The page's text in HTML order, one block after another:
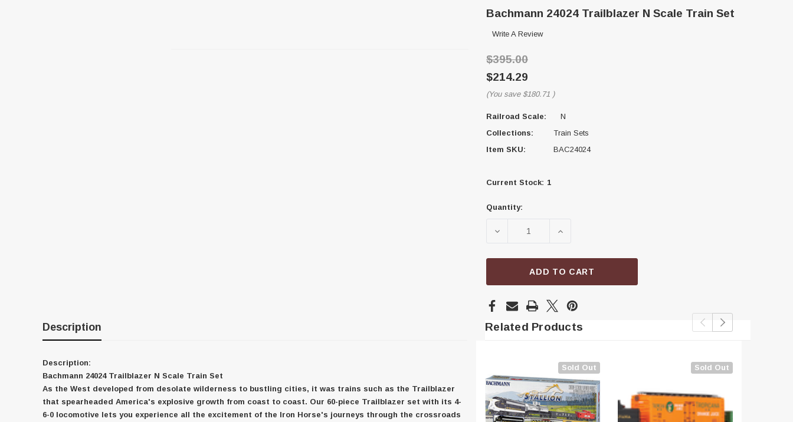
Bachmann 24024 Trailblazer N Scale Train Set
Write A Review
$395.00
$214.29
(You save $180.71 )
Railroad Scale:
N
Collections:
Train Sets
Item SKU:
BAC24024
Current Stock: 1
Quantity:
DECREASE QUANTITY OF BACHMANN 24024 TRAILBLAZER N
INCREASE QUANTITY OF BACHMANN 24024
ADD TO CART
Description
Description:
Bachmann 24024 Trailblazer N Scale Train Set
As the West developed from desolate wilderness to bustling cities, it was trains such as the Trailblazer
that spearheaded America's explosive growth from coast to coast. Our 60-piece Trailblazer set with its 4-
6-0 locomotive lets you experience all the excitement of the Iron Horse's journeys through the crossroads
Related Products
Sold Out Sold Out